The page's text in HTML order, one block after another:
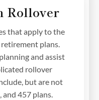
Rollover
that apply to the
plans.
and assist
rollover
but are not
457 plans.